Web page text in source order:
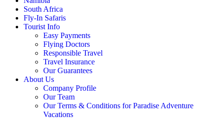
South Africa
Fly-In Safaris
Tourist Info
Easy Payments
Flying Doctors
Responsible Travel
Travel Insurance
Our Guarantees
About Us
Company Profile
Our Team
Our Terms & Conditions for Paradise Adventure
Vacations